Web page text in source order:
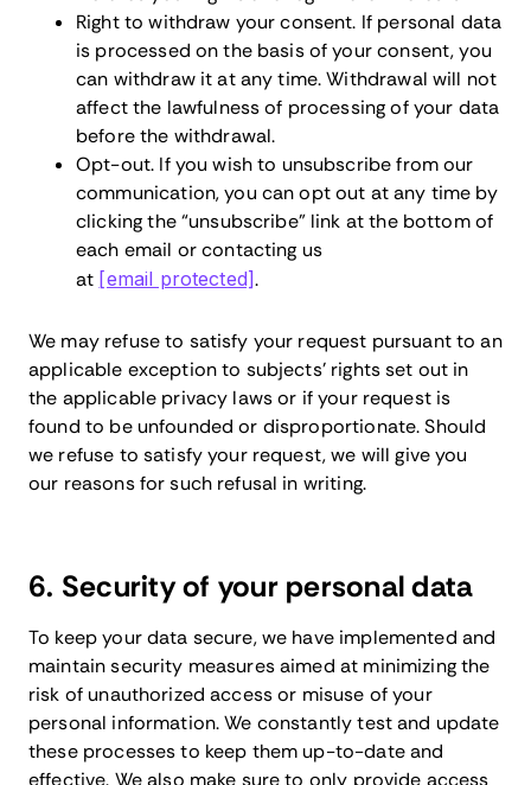
Right to withdraw your consent. If personal data
is processed on the basis of your consent, you
can withdraw it at any time. Withdrawal will not
affect the lawfulness of processing of your data
before the withdrawal.
Opt-out. If you wish to unsubscribe from our
communication, you can opt out at any time by
clicking the “unsubscribe” link at the bottom of
each email or contacting us
at [email protected].
We may refuse to satisfy your request pursuant to an
applicable exception to subjects’ rights set out in
the applicable privacy laws or if your request is
found to be unfounded or disproportionate. Should
we refuse to satisfy your request, we will give you
our reasons for such refusal in writing.
6. Security of your personal data
To keep your data secure, we have implemented and
maintain security measures aimed at minimizing the
risk of unauthorized access or misuse of your
personal information. We constantly test and update
these processes to keep them up-to-date and
effective. We also make sure to only provide access